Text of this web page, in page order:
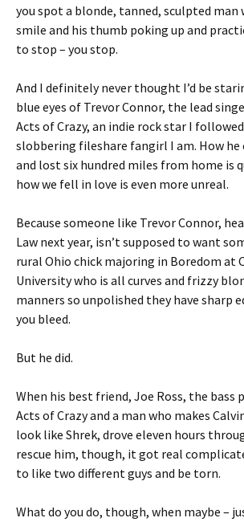
you spot a blonde, tanned, sculpted man
smile and his thumb poking up and
to stop – you stop.
And I definitely never thought I’d be
blue eyes of Trevor Connor, the lead
Acts of Crazy, an indie rock star I
slobbering fileshare fangirl I am. How he
and lost six hundred miles from home is
how we fell in love is even more unreal.
Because someone like Trevor Connor,
Law next year, isn’t supposed to want
rural Ohio chick majoring in Boredom at
University who is all curves and frizzy
manners so unpolished they have sharp
you bleed.
But he did.
When his best friend, Joe Ross, the bass
Acts of Crazy and a man who makes
look like Shrek, drove eleven hours
rescue him, though, it got real
to like two different guys and be torn.
What do you do, though, when maybe –